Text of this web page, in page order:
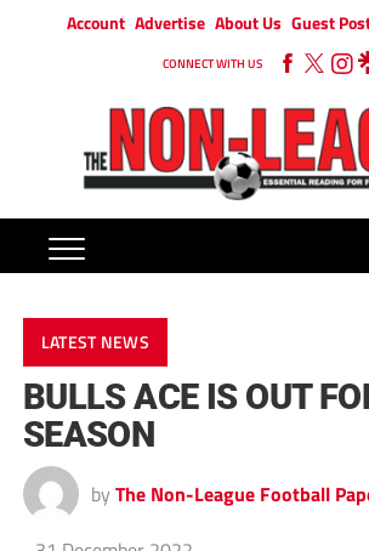
Account Advertise About Us Guest
CONNECT WITH US
LATEST NEWS
BULLS ACE IS OUT
SEASON
by The Non-League Football